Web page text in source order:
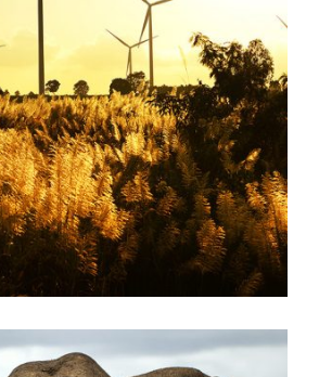
RENEWABLE ENERGY